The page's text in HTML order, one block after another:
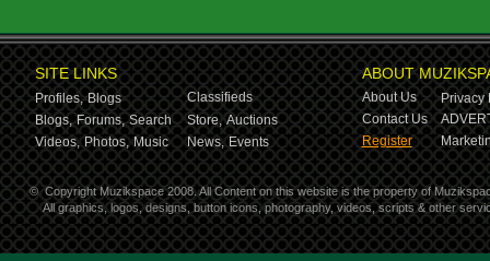
SITE LINKS
Profiles, Blogs
Classifieds
Blogs, Forums, Search Store, Auctions
Videos, Photos, Music News, Events
ABOUT
About Us
Privacy
Contact Us
Register
© Copyright Muzikspace 2008. All Content on this website is the property of
All graphics, logos, designs, button icons, photography, videos, scripts & other